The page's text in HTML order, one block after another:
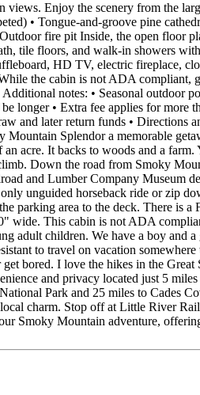
Enjoy the scenery from the
• Tongue‑and‑groove pine
fire pit Inside, the open floor
tile floors, and walk‑in showers
HD TV, electric fireplace,
the cabin is not ADA
notes: • Seasonal outdoor
• Extra fee applies for more
and later return funds • Directions
Splendor a memorable
acre. It backs to woods and a
Down the road from Smoky
and Lumber Company Museum
unguided horseback ride or zip
parking area to the deck. There is
This cabin is not ADA
adult children. We have a boy and
to travel on vacation
bored. I love the hikes in the
and privacy located just 5
Park and 25 miles to Cades
charm. Stop off at Little River
Smoky Mountain adventure,